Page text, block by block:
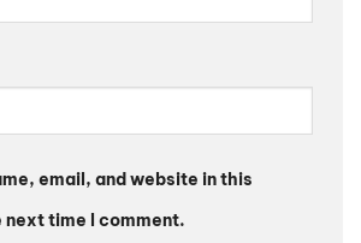
email, and website in this
time I comment.